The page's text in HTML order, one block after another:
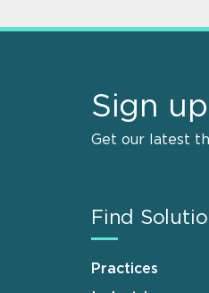
Sign
Get our latest
Find
Practices